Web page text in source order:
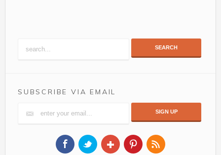
SEARCH
SUBSCRIBE VIA EMAIL